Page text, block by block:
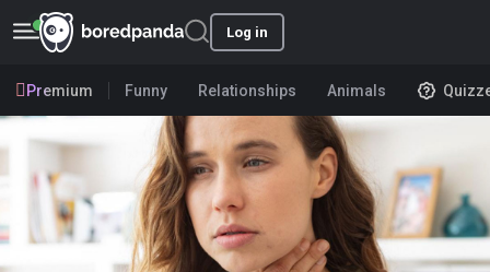
Log in
Premium Funny Relationships Animals